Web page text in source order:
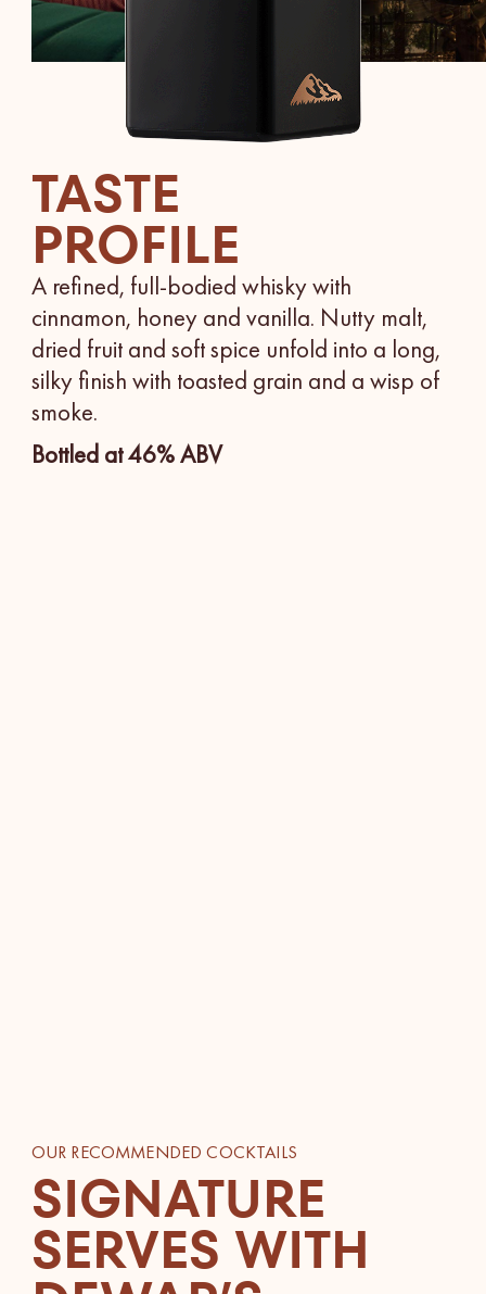
TASTE
PROFILE
A refined, full-bodied whisky with
cinnamon, honey and vanilla. Nutty malt,
dried fruit and soft spice unfold into a long,
silky finish with toasted grain and a wisp of
smoke.
Bottled at 46% ABV
OUR RECOMMENDED COCKTAILS
SIGNATURE
SERVES WITH